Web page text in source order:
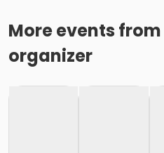
More events
organizer